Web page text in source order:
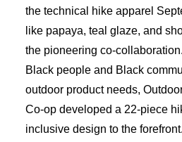
the technical hike apparel
like papaya, teal glaze, and
the pioneering co-
Black people and Black
outdoor product needs,
Co-op developed a 22-piece
inclusive design to the